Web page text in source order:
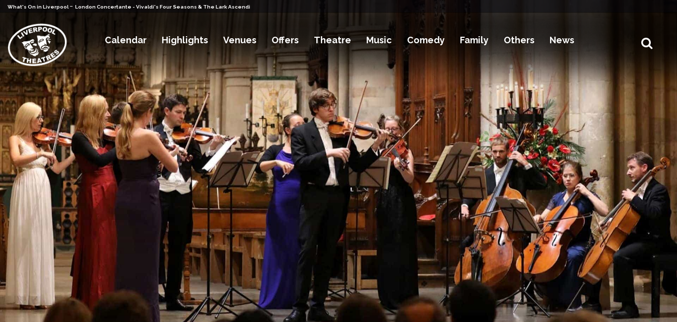
What's On in Liverpool - London Concertante - Vivaldi's Four Seasons & The Lark Ascending Tickets
Calendar Highlights Venues Offers Theatre Music Comedy Family Others News